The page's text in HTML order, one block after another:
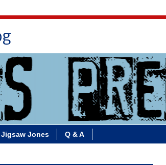
Jigsaw Jones Q & A